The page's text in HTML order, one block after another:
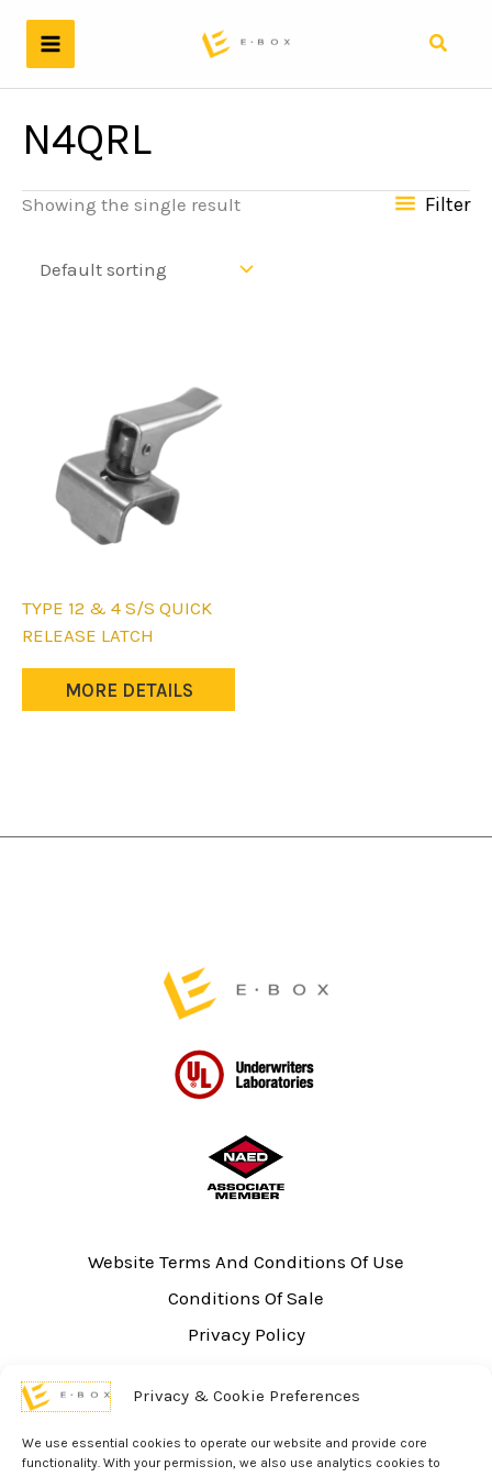
Privacy & Cookie Preferences
We use essential cookies to operate our website and provide core
functionality. With your permission, we also use analytics cookies to
content
Search
N4QRL
Showing the single result Filter
TYPE 12 & 4 S/S QUICK
RELEASE LATCH
MORE DETAILS
Website Terms And Conditions Of Use
Conditions Of Sale
Privacy Policy
UL Listing Information
Opt-out preferences